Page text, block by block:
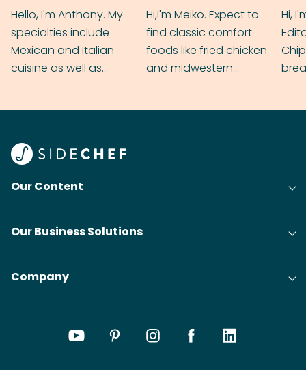
Hello, I'm Anthony. My
specialties include
Mexican and Italian
cuisine as well as
Hi,I'm Meiko. Expect to
find classic comfort
foods like fried chicken
and midwestern
Hi,
Our Content
Our Business Solutions
Company